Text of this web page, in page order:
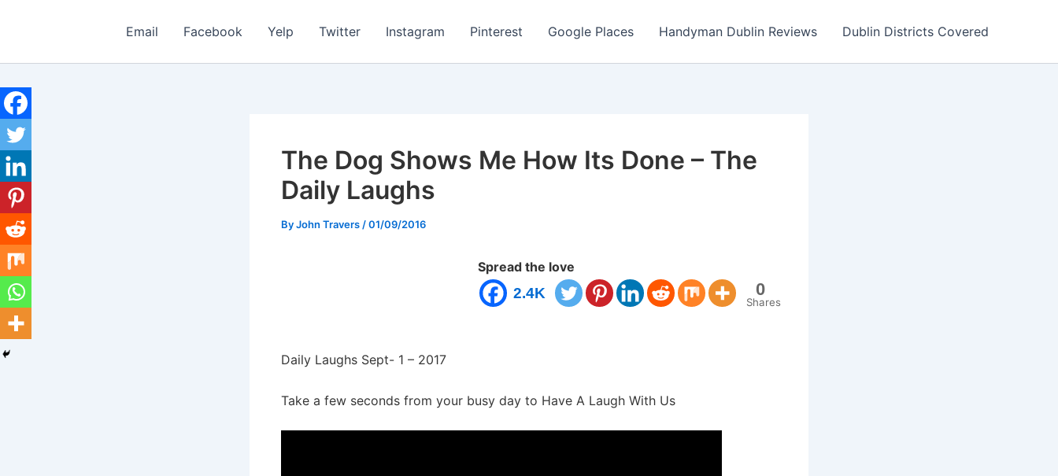
Email Facebook Yelp Twitter Instagram Pinterest Google Places Handyman Dublin Reviews Dublin Districts Covered
The Dog Shows Me How Its Done – The
Daily Laughs
ByJohn Travers /01/09/2016
Spread the love
2.4K 0
Shares
Daily Laughs Sept- 1 – 2017
Take a few seconds from your busy day to Have A Laugh With Us